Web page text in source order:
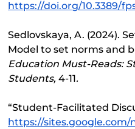
https://doi.org/10.3389/
Sedlovskaya, A. (2024).
Model to set norms and
Education Must-Reads:
Students, 4-11.
“Student-Facilitated
https://